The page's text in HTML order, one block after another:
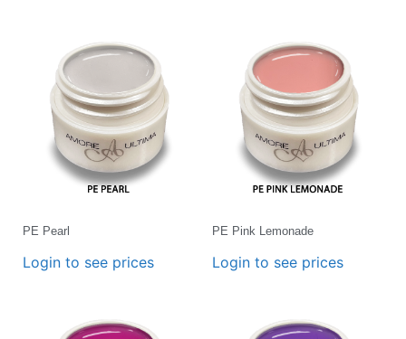
PE Pearl
Login to see prices
PE Pink Lemonade
Login to see prices